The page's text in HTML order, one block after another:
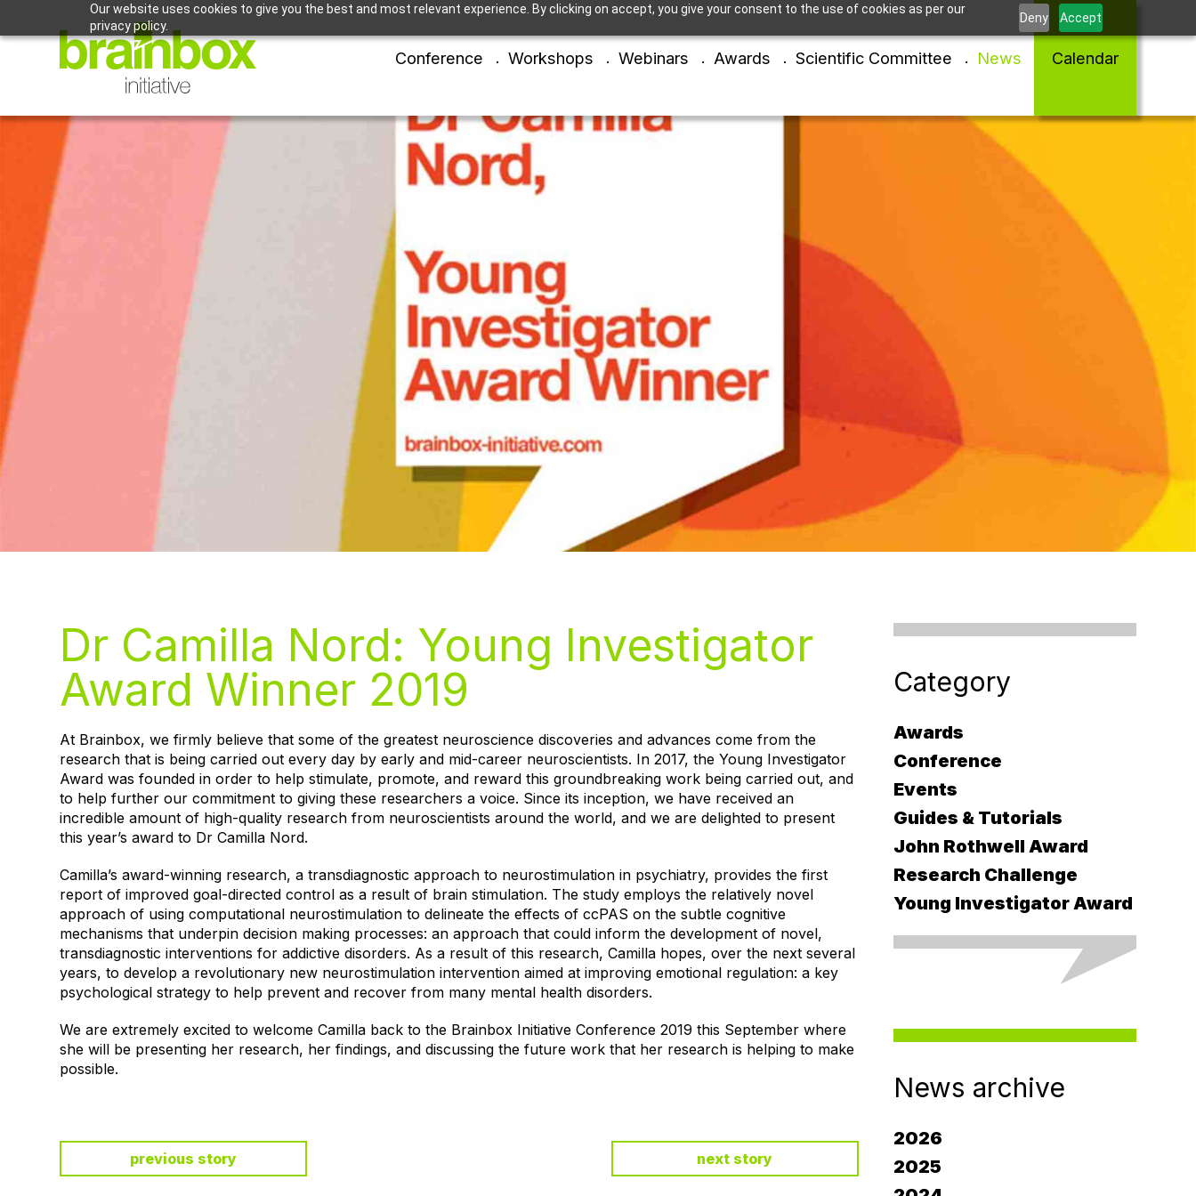
Our website uses cookies to give you the best and most relevant experience. By clicking on accept, you give your consent to the use of cookies as per our
privacy policy.
Deny Accept
Conference Workshops Webinars Awards Scientific Committee News Calendar
Dr Camilla Nord: Young Investigator
Award Winner 2019
At Brainbox, we firmly believe that some of the greatest neuroscience discoveries and advances come from the
research that is being carried out every day by early and mid-career neuroscientists. In 2017, the Young Investigator
Award was founded in order to help stimulate, promote, and reward this groundbreaking work being carried out, and
to help further our commitment to giving these researchers a voice. Since its inception, we have received an
incredible amount of high-quality research from neuroscientists around the world, and we are delighted to present
this year’s award to Dr Camilla Nord.
Camilla’s award-winning research, a transdiagnostic approach to neurostimulation in psychiatry, provides the first
report of improved goal-directed control as a result of brain stimulation. The study employs the relatively novel
approach of using computational neurostimulation to delineate the effects of ccPAS on the subtle cognitive
mechanisms that underpin decision making processes: an approach that could inform the development of novel,
transdiagnostic interventions for addictive disorders. As a result of this research, Camilla hopes, over the next several
years, to develop a revolutionary new neurostimulation intervention aimed at improving emotional regulation: a key
psychological strategy to help prevent and recover from many mental health disorders.
We are extremely excited to welcome Camilla back to the Brainbox Initiative Conference 2019 this September where
she will be presenting her research, her findings, and discussing the future work that her research is helping to make
possible.
previous story next story
Category
Awards
Conference
Events
Guides & Tutorials
John Rothwell Award
Research Challenge
Young Investigator Award
News archive
2026
2025